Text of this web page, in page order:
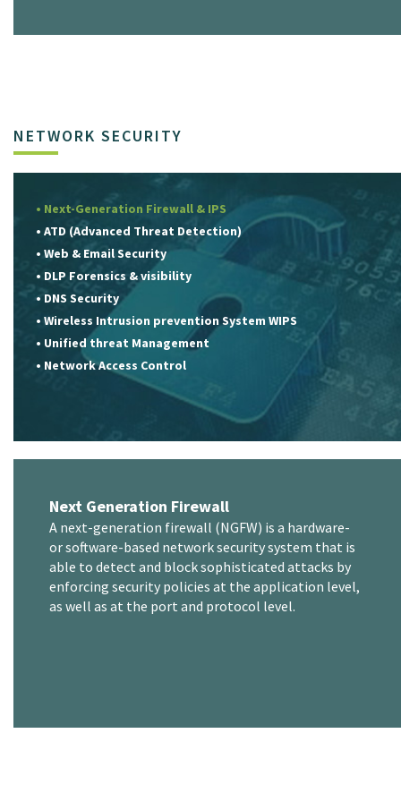
NETWORK SECURITY
• Next-Generation Firewall & IPS
• ATD (Advanced Threat Detection)
• Web & Email Security
• DLP Forensics & visibility
• DNS Security
• Wireless Intrusion prevention System WIPS
• Unified threat Management
• Network Access Control
Next Generation Firewall
A next-generation firewall (NGFW) is a hardware-
or software-based network security system that is
able to detect and block sophisticated attacks by
enforcing security policies at the application level,
as well as at the port and protocol level.